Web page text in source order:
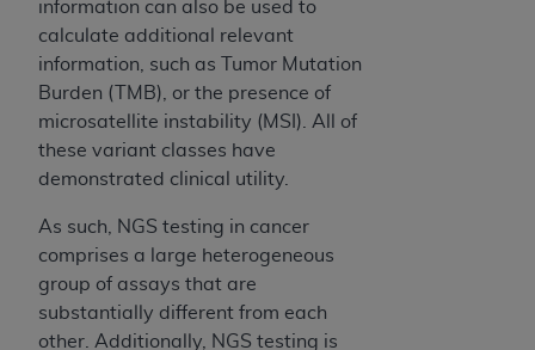
information can also be used to
calculate additional relevant
information, such as Tumor Mutation
Burden (TMB), or the presence of
microsatellite instability (MSI). All of
these variant classes have
demonstrated clinical utility.
As such, NGS testing in cancer
comprises a large heterogeneous
group of assays that are
substantially different from each
other. Additionally, NGS testing is
of UB-04 Data is limited to use in programs
administered by Centers for Medicare &
Medicaid Services (CMS). You agree to take all
necessary steps to ensure that your employees
and agents abide by the terms of this
Agreement. You acknowledge that the
holds all copyright, trademark, and other rights
obscure any
AHA
proprietary rights notices included in the
materials.
Any use not authorized herein is prohibited,